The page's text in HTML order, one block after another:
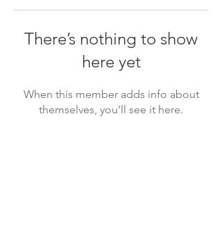
There’s nothing to show
here yet
When this member adds info about
themselves, you’ll see it here.